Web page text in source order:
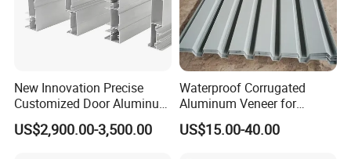
New Innovation Precise
Customized Door Aluminum
Profile for Residential
US$2,900.00-3,500.00
Waterproof Corrugated
Aluminum Veneer for
Industrial Warehouse Roof
and Wall Cladding
US$15.00-40.00